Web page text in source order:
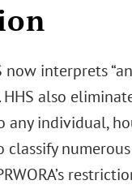
interprets
also
individual,
classify numerous